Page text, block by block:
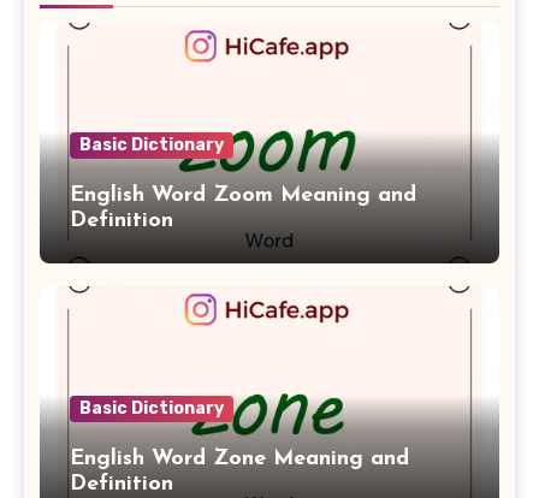
Basic Dictionary
English Word Zoom Meaning and
Definition
Basic Dictionary
English Word Zone Meaning and
Definition